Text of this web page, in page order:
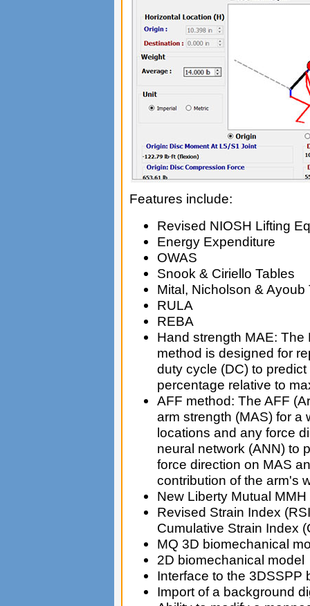
Features include:
Revised NIOSH Lifting
Energy Expenditure
OWAS
Snook & Ciriello Tables
Mital, Nicholson & Ayoub
RULA
REBA
Hand strength MAE:
method is designed for
duty cycle (DC) to
percentage relative to
AFF method: The AFF
arm strength (MAS) for a
locations and any force
neural network (ANN) to
force direction on MAS
contribution of the arm's
New Liberty Mutual
Revised Strain Index
Cumulative Strain Index
MQ 3D biomechanical
2D biomechanical model
Interface to the 3DSSPP
Import of a background